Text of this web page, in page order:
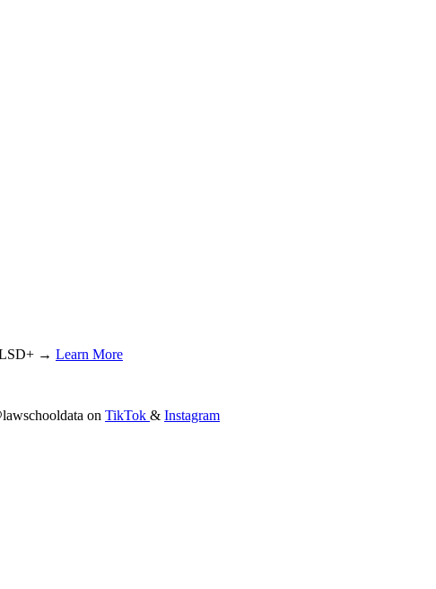
LSD+ → Learn More
on TikTok & Instagram